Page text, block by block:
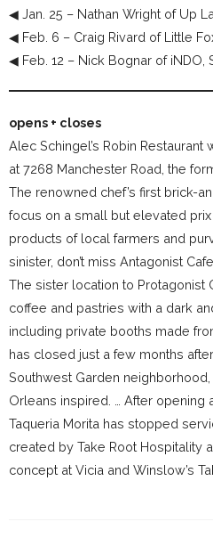
◀ Jan. 25 – Nathan Wright of Up
◀ Feb. 6 – Craig Rivard of Little
◀ Feb. 12 – Nick Bognar of iNDO,
opens + closes
Alec Schingel’s Robin
at 7268 Manchester Road, the
The renowned chef’s first brick-
focus on a small but elevated
products of local farmers and
sinister, don’t miss Antagonist
The sister location to Protagonist
coffee and pastries with a dark
including private booths made
has closed just a few months
Southwest Garden
Orleans inspired. … After opening
Taqueria Morita has stopped
created by Take Root Hospitality
concept at Vicia and Winslow’s